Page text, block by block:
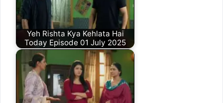
Yeh Rishta Kya Kehlata Hai
Today Episode 01 July 2025